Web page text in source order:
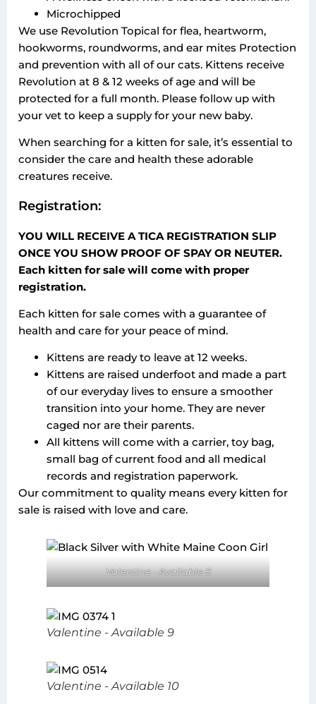
Microchipped
​We use Revolution Topical for flea, heartworm,
hookworms, roundworms, and ear mites Protection
and prevention with all of our cats. Kittens receive
Revolution at 8 & 12 weeks of age and will be
protected for a full month. Please follow up with
your vet to keep a supply for your new baby.
When searching for a kitten for sale, it’s essential to
consider the care and health these adorable
creatures receive.
Registration:
YOU WILL RECEIVE A TICA REGISTRATION SLIP
ONCE YOU SHOW PROOF OF SPAY OR NEUTER.
Each kitten for sale will come with proper
registration.
Each kitten for sale comes with a guarantee of
health and care for your peace of mind.
Kittens are ready to leave at 12 weeks.
Kittens are raised underfoot and made a part
of our everyday lives to ensure a smoother
transition into your home. They are never
caged nor are their parents.
All kittens will come with a carrier, toy bag,
small bag of current food and all medical
records and registration paperwork.
Our commitment to quality means every kitten for
sale is raised with love and care.
Valentine - Available 8
Valentine - Available 9
Valentine - Available 10